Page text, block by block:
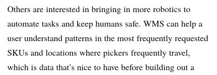
Others are interested in bringing in more robotics to
automate tasks and keep humans safe. WMS can help a
user understand patterns in the most frequently requested
SKUs and locations where pickers frequently travel,
which is data that’s nice to have before building out a